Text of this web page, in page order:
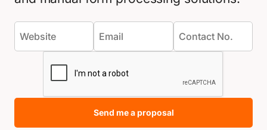
Send me a proposal